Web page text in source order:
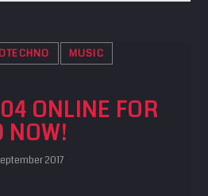
MUSIC
ONLINE FOR
NOW!
2017